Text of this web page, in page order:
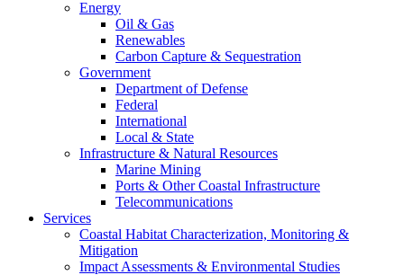
Energy
Oil & Gas
Renewables
Carbon Capture & Sequestration
Government
Department of Defense
Federal
International
Local & State
Infrastructure & Natural Resources
Marine Mining
Ports & Other Coastal Infrastructure
Telecommunications
Services
Coastal Habitat Characterization, Monitoring &
Mitigation
Impact Assessments & Environmental Studies